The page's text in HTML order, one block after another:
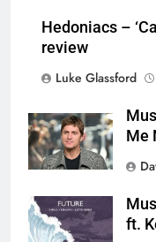
Hedoniacs –
review
Luke Glassford
Me
ft.